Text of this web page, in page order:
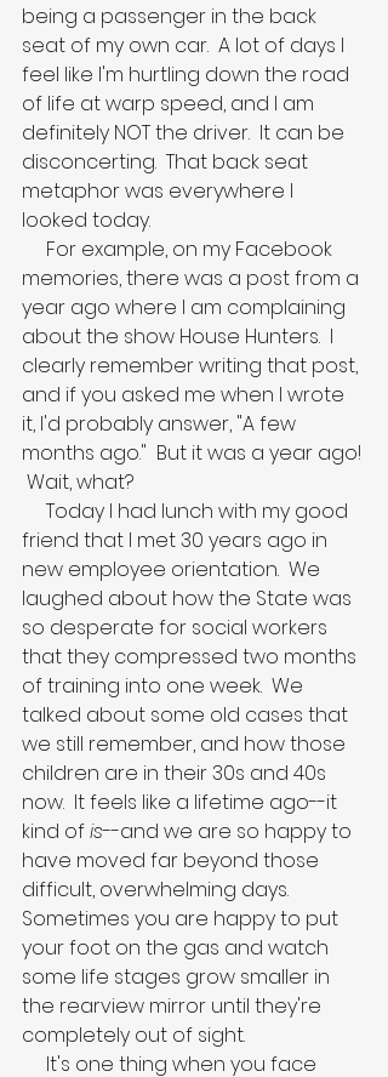
being a passenger in the back
seat of my own car.  A lot of days I
feel like I'm hurtling down the road
of life at warp speed, and I am
definitely NOT the driver.  It can be
disconcerting.  That back seat
metaphor was everywhere I
looked today.
memories, there was a post from a
year ago where I am complaining
about the show House Hunters.  I
clearly remember writing that post,
and if you asked me when I wrote
it, I'd probably answer, "A few
months ago."  But it was a year ago!
Wait, what?
friend that I met 30 years ago in
new employee orientation.  We
laughed about how the State was
so desperate for social workers
that they compressed two months
of training into one week.  We
talked about some old cases that
we still remember, and how those
children are in their 30s and 40s
now.  It feels like a lifetime ago--it
kind of is--and we are so happy to
have moved far beyond those
difficult, overwhelming days.
Sometimes you are happy to put
your foot on the gas and watch
some life stages grow smaller in
the rearview mirror until they're
completely out of sight.